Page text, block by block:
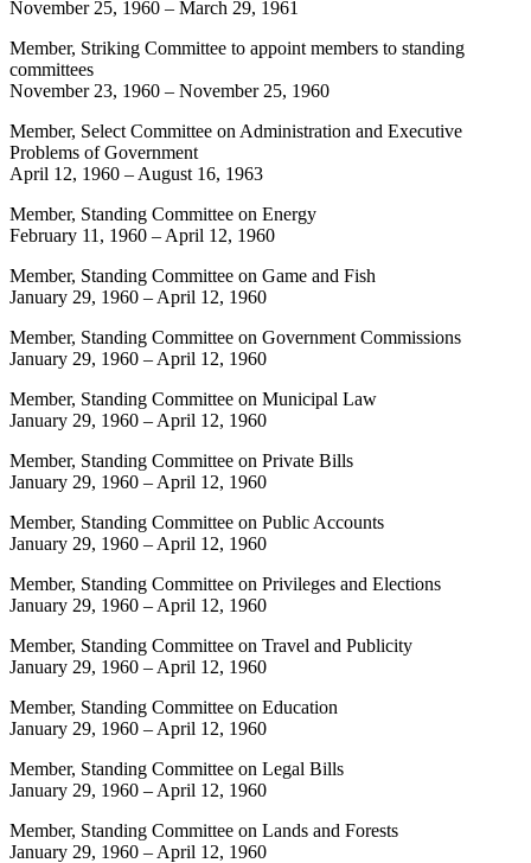
November 25, 1960 – March 29, 1961
Member, Striking Committee to appoint members to standing
committees
November 23, 1960 – November 25, 1960
Member, Select Committee on Administration and Executive
Problems of Government
April 12, 1960 – August 16, 1963
Member, Standing Committee on Energy
February 11, 1960 – April 12, 1960
Member, Standing Committee on Game and Fish
January 29, 1960 – April 12, 1960
Member, Standing Committee on Government Commissions
January 29, 1960 – April 12, 1960
Member, Standing Committee on Municipal Law
January 29, 1960 – April 12, 1960
Member, Standing Committee on Private Bills
January 29, 1960 – April 12, 1960
Member, Standing Committee on Public Accounts
January 29, 1960 – April 12, 1960
Member, Standing Committee on Privileges and Elections
January 29, 1960 – April 12, 1960
Member, Standing Committee on Travel and Publicity
January 29, 1960 – April 12, 1960
Member, Standing Committee on Education
January 29, 1960 – April 12, 1960
Member, Standing Committee on Legal Bills
January 29, 1960 – April 12, 1960
Member, Standing Committee on Lands and Forests
January 29, 1960 – April 12, 1960